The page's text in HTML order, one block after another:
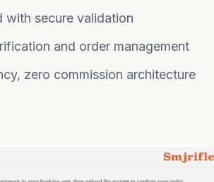
with secure validation
and order management
zero commission architecture